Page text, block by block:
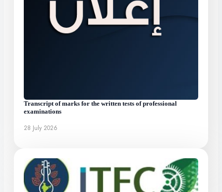
Transcript of marks for the written tests of professional
examinations
28 July 2026